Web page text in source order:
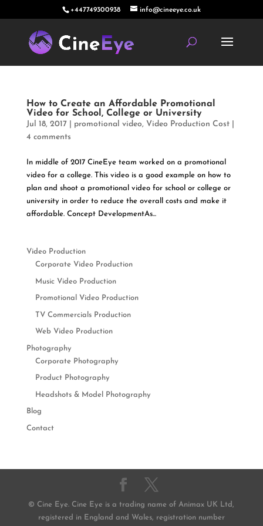
+447749300938 info@cineeye.co.uk
How to Create an Affordable Promotional
Video for School, College or University
Jul 18, 2017| promotional video, Video Production Cost|
4 comments
In middle of 2017 CineEye team worked on a promotional
video for a college. This video is a good example on how to
plan and shoot a promotional video for school or college or
university in order to reduce the overall costs and make it
affordable. Concept DevelopmentAs...
Video Production
Corporate Video Production
Music Video Production
Promotional Video Production
TV Commercials Production
Web Video Production
Photography
Corporate Photography
Product Photography
Headshots & Model Photography
Blog
Contact
© Cine Eye. Cine Eye is a trading name of Animax UK Ltd,
registered in England and Wales, registration number